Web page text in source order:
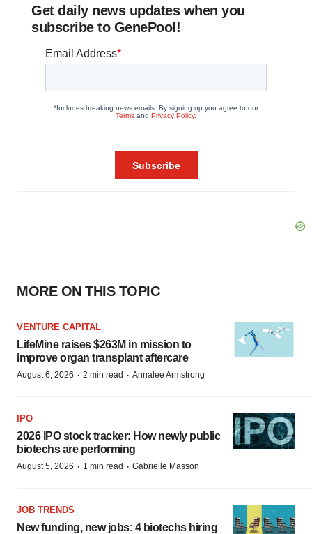
Get daily news updates when you
subscribe to GenePool!
MORE ON THIS TOPIC
VENTURE CAPITAL
LifeMine raises $263M in mission to
improve organ transplant aftercare
August 6, 2026 · 2 min read · Annalee Armstrong
IPO
2026 IPO stock tracker: How newly public
biotechs are performing
August 5, 2026 · 1 min read · Gabrielle Masson
JOB TRENDS
New funding, new jobs: 4 biotechs hiring